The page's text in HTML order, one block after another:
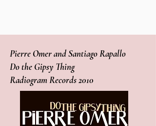
Pierre Omer and Santiago Rapallo
Do the Gipsy Thing
Radiogram Records 2010